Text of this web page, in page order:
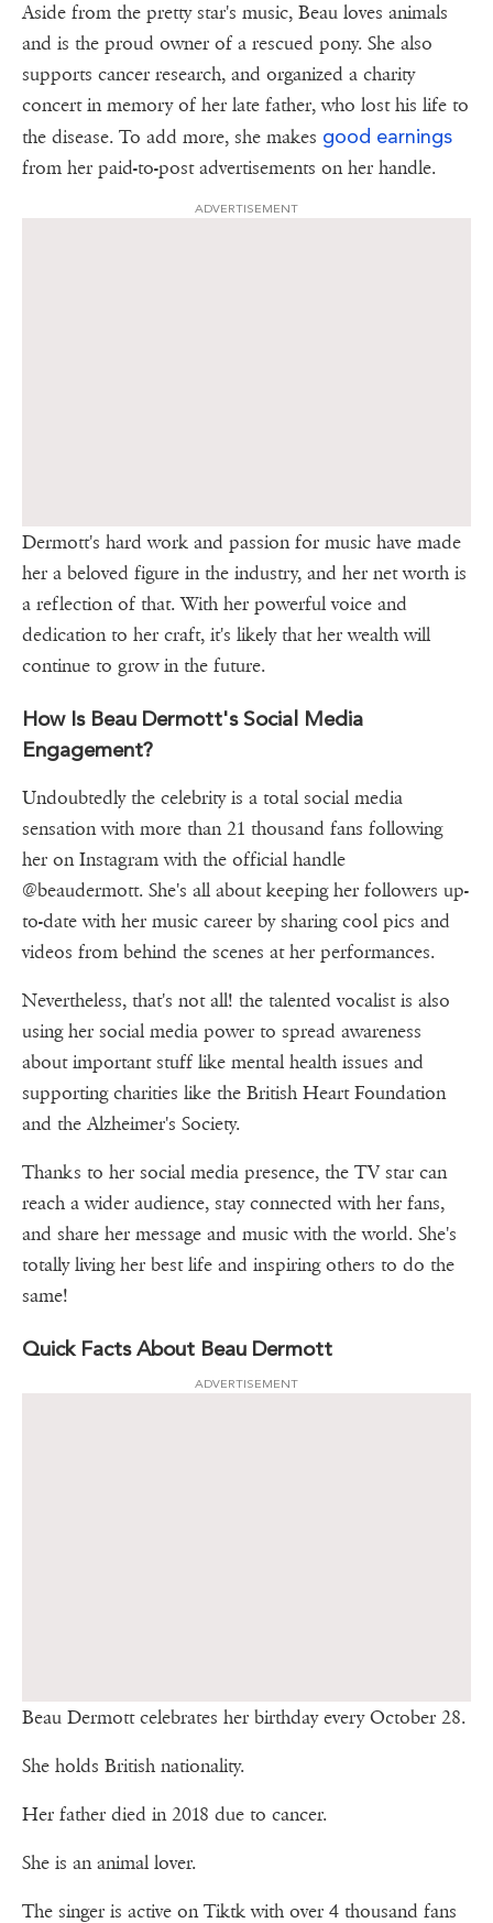
Aside from the pretty star's music, Beau loves animals
and is the proud owner of a rescued pony. She also
supports cancer research, and organized a charity
concert in memory of her late father, who lost his life to
the disease. To add more, she makes good earnings
from her paid-to-post advertisements on her handle.
ADVERTISEMENT
Dermott's hard work and passion for music have made
her a beloved figure in the industry, and her net worth is
a reflection of that. With her powerful voice and
dedication to her craft, it's likely that her wealth will
continue to grow in the future.
How Is Beau Dermott's Social Media
Engagement?
Undoubtedly the celebrity is a total social media
sensation with more than 21 thousand fans following
her on Instagram with the official handle
@beaudermott. She's all about keeping her followers up-
to-date with her music career by sharing cool pics and
videos from behind the scenes at her performances.
Nevertheless, that's not all! the talented vocalist is also
using her social media power to spread awareness
about important stuff like mental health issues and
supporting charities like the British Heart Foundation
and the Alzheimer's Society.
Thanks to her social media presence, the TV star can
reach a wider audience, stay connected with her fans,
and share her message and music with the world. She's
totally living her best life and inspiring others to do the
same!
Quick Facts About Beau Dermott
ADVERTISEMENT
Beau Dermott celebrates her birthday every October 28.
She holds British nationality.
Her father died in 2018 due to cancer.
She is an animal lover.
The singer is active on Tiktk with over 4 thousand fans